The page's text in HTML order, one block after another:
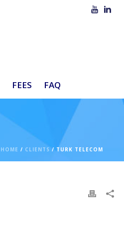
FEES FAQ
HOME / CLIENTS / TURK TELECOM